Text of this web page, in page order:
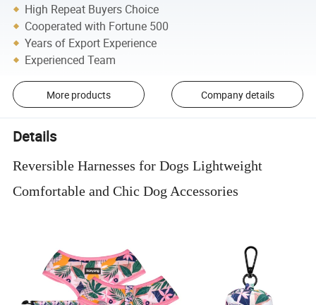
High Repeat Buyers Choice
Cooperated with Fortune 500
Years of Export Experience
Experienced Team
More products Company details
Details
Reversible Harnesses for Dogs Lightweight
Comfortable and Chic Dog Accessories